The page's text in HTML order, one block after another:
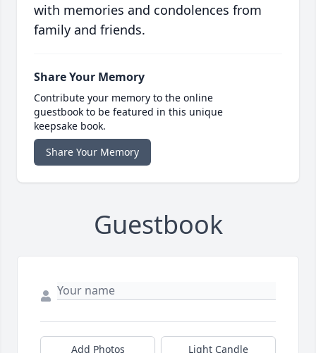
with memories and condolences from
family and friends.
Share Your Memory
Contribute your memory to the online
guestbook to be featured in this unique
keepsake book.
Share Your Memory
Guestbook
Add Photos Light Candle